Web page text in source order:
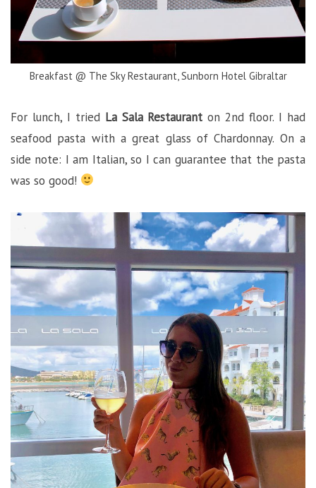
Breakfast @ The Sky Restaurant, Sunborn Hotel Gibraltar
For lunch, I tried La Sala Restaurant on 2nd floor. I had
seafood pasta with a great glass of Chardonnay. On a
side note: I am Italian, so I can guarantee that the pasta
was so good!